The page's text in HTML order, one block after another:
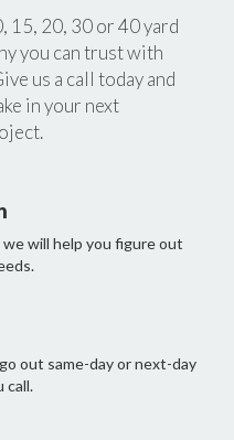
15, 20, 30 or 40 yard
you can trust with
us a call today and
in your next
we will help you figure out
out same-day or next-day
call.